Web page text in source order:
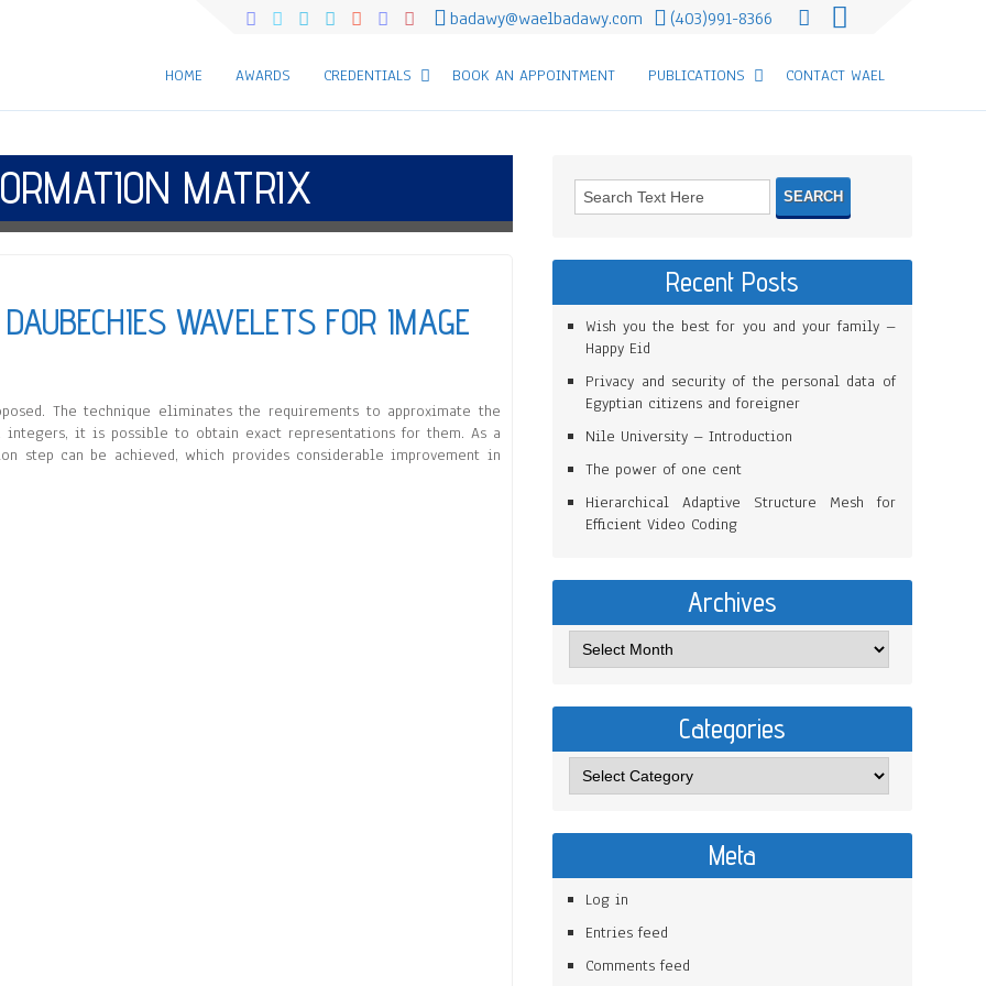
badawy@waelbadawy.com (403)991-8366
HOME AWARDS CREDENTIALS BOOK AN APPOINTMENT PUBLICATIONS CONTACT WAEL
MATRIX
WAVELETS FOR IMAGE
The technique eliminates the requirements to approximate the
it is possible to obtain exact representations for them. As a
step can be achieved, which provides considerable improvement in
Recent Posts
Wish you the best for you and your family –
Happy Eid
Privacy and security of the personal data of
Egyptian citizens and foreigner
Nile University – Introduction
The power of one cent
Hierarchical Adaptive Structure Mesh for
Efficient Video Coding
Archives
Categories
Meta
Log in
Entries feed
Comments feed